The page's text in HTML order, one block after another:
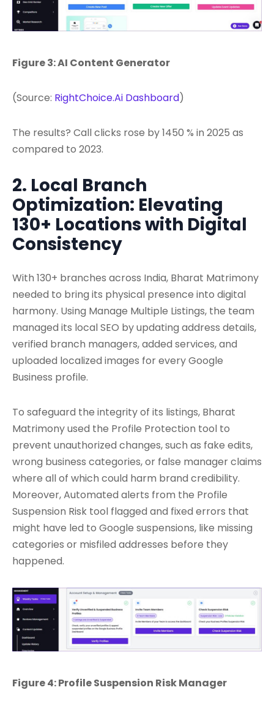
Figure 3: AI Content Generator
(Source: RightChoice.Ai Dashboard)
The results? Call clicks rose by 1450 % in 2025 as
compared to 2023.
2. Local Branch
Optimization: Elevating
130+ Locations with Digital
Consistency
With 130+ branches across India, Bharat Matrimony
needed to bring its physical presence into digital
harmony. Using Manage Multiple Listings, the team
managed its local SEO by updating address details,
verified branch managers, added services, and
uploaded localized images for every Google
Business profile.
To safeguard the integrity of its listings, Bharat
Matrimony used the Profile Protection tool to
prevent unauthorized changes, such as fake edits,
wrong business categories, or false manager claims
where all of which could harm brand credibility.
Moreover, Automated alerts from the Profile
Suspension Risk tool flagged and fixed errors that
might have led to Google suspensions, like missing
categories or misfiled addresses before they
happened.
Figure 4: Profile Suspension Risk Manager